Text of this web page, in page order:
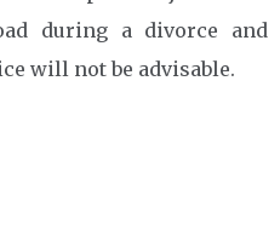
during a divorce and
will not be advisable.